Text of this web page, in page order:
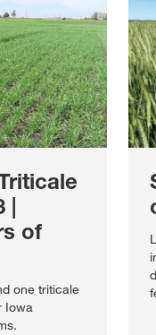
of
one triticale
Iowa